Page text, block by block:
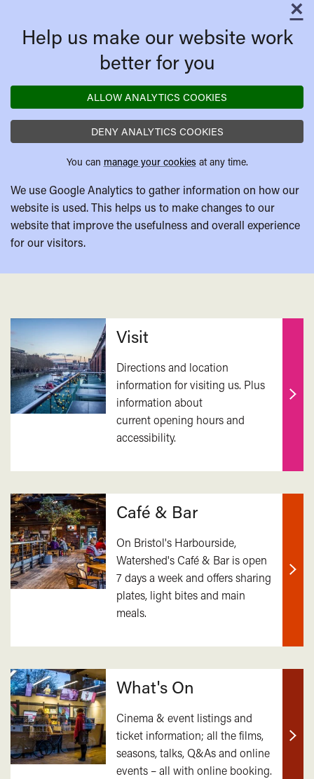
×
Help us make our website work
better for you
ALLOW ANALYTICS COOKIES
DENY ANALYTICS COOKIES
You can manage your cookies at any time.
We use Google Analytics to gather information on how our
website is used. This helps us to make changes to our
website that improve the usefulness and overall experience
for our visitors.
Related
Visit
Directions and location
information for visiting us. Plus
information about
current opening hours and
accessibility.
Find
Café & Bar
On Bristol's Harbourside,
Watershed's Café & Bar is open
7 days a week and offers sharing
plates, light bites and main
meals.
Find
What's On
Cinema & event listings and
ticket information; all the films,
seasons, talks, Q&As and online
events – all with online booking.
Find